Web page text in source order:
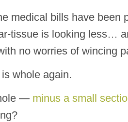
medical bills have been
tissue is looking less…
no worries of wincing
whole again.
— minus a small